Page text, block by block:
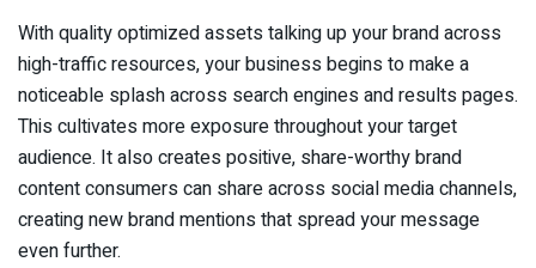
With quality optimized assets talking up your brand across
high-traffic resources, your business begins to make a
noticeable splash across search engines and results pages.
This cultivates more exposure throughout your target
audience. It also creates positive, share-worthy brand
content consumers can share across social media channels,
creating new brand mentions that spread your message
even further.